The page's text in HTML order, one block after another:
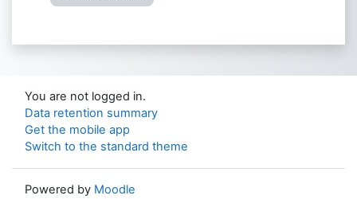
You are not logged in.
Data retention summary
Get the mobile app
Switch to the standard theme
Powered by Moodle